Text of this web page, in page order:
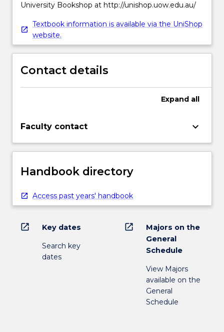
University Bookshop at http://unishop.uow.edu.au/
Textbook information is available via the UniShop
website.
Contact details
Expand all
Faculty contact keyboard_arrow_down
Handbook directory
Access past years' handbook
open_in_new Key dates
Search key
dates
open_in_new
Majors on the
General
Schedule
View Majors
available on the
General
Schedule